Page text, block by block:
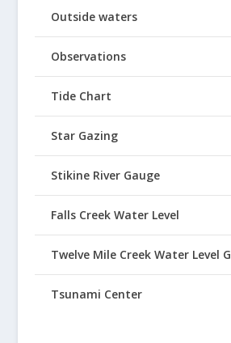
Outside waters
Observations
Tide Chart
Star Gazing
Stikine River Gauge
Falls Creek Water Level
Twelve Mile Creek Water Level
Tsunami Center